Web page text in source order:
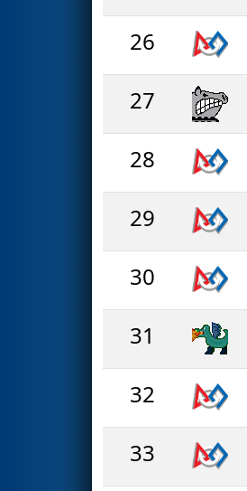
26
27
28
29
30
31
32
33